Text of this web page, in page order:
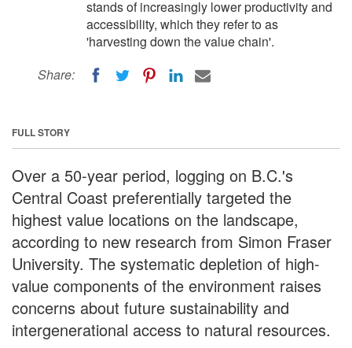
stands of increasingly lower productivity and
accessibility, which they refer to as
'harvesting down the value chain'.
Share:
FULL STORY
Over a 50-year period, logging on B.C.'s
Central Coast preferentially targeted the
highest value locations on the landscape,
according to new research from Simon Fraser
University. The systematic depletion of high-
value components of the environment raises
concerns about future sustainability and
intergenerational access to natural resources.